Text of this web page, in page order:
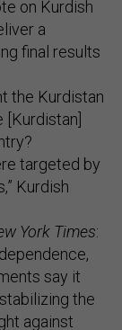
on Kurdish
a
final results
the Kurdistan
[Kurdistan]
targeted by
Kurdish
York Times:
say it
the
against